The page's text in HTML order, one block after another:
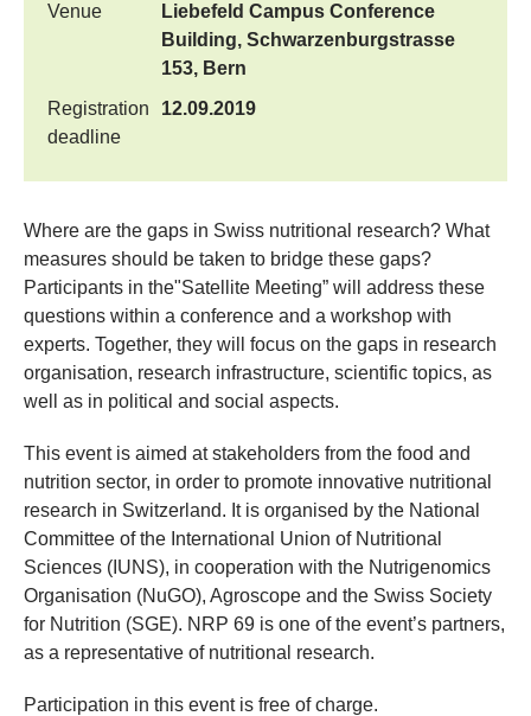
Venue
Liebefeld Campus Conference
Building, Schwarzenburgstrasse
153, Bern
Registration
deadline
12.09.2019
​Where are the gaps in Swiss nutritional research? What
measures should be taken to bridge these gaps?
Participants in the"Satellite Meeting” will address these
questions within a conference and a workshop with
experts. Together, they will focus on the gaps in research
organisation, research infrastructure, scientific topics, as
well as in political and social aspects.
This event is aimed at stakeholders from the food and
nutrition sector, in order to promote innovative nutritional
research in Switzerland. It is organised by the National
Committee of the International Union of Nutritional
Sciences (IUNS), in cooperation with the Nutrigenomics
Organisation (NuGO), Agroscope and the Swiss Society
for Nutrition (SGE). NRP 69 is one of the event’s partners,
as a representative of nutritional research.
Participation in this event is free of charge.